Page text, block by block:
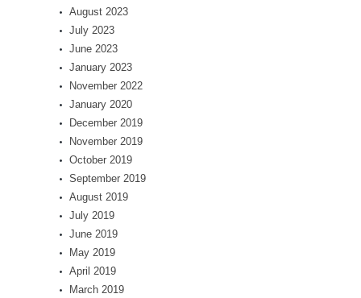
August 2023
July 2023
June 2023
January 2023
November 2022
January 2020
December 2019
November 2019
October 2019
September 2019
August 2019
July 2019
June 2019
May 2019
April 2019
March 2019